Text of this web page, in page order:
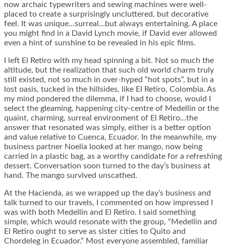
now archaic typewriters and sewing machines were well-
placed to create a surprisingly uncluttered, but decorative
feel. It was unique…surreal…but always entertaining. A place
you might find in a David Lynch movie, if David ever allowed
even a hint of sunshine to be revealed in his epic films.
I left El Retiro with my head spinning a bit. Not so much the
altitude, but the realization that such old world charm truly
still existed, not so much in over-hyped “hot spots”, but in a
lost oasis, tucked in the hillsides, like El Retiro, Colombia. As
my mind pondered the dilemma, if I had to choose, would I
select the gleaming, happening city-centre of Medellin or the
quaint, charming, surreal environment of El Retiro…the
answer that resonated was simply, either is a better option
and value relative to Cuenca, Ecuador. In the meanwhile, my
business partner Noelia looked at her mango, now being
carried in a plastic bag, as a worthy candidate for a refreshing
dessert. Conversation soon turned to the day’s business at
hand. The mango survived unscathed.
At the Hacienda, as we wrapped up the day’s business and
talk turned to our travels, I commented on how impressed I
was with both Medellin and El Retiro. I said something
simple, which would resonate with the group, “Medellin and
El Retiro ought to serve as sister cities to Quito and
Chordeleg in Ecuador.” Most everyone assembled, familiar